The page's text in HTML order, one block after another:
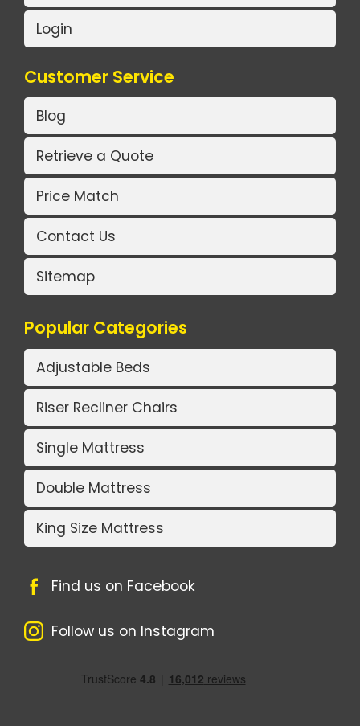
Login
Customer Service
Blog
Retrieve a Quote
Price Match
Contact Us
Sitemap
Popular Categories
Adjustable Beds
Riser Recliner Chairs
Single Mattress
Double Mattress
King Size Mattress
Find us on Facebook
Follow us on Instagram